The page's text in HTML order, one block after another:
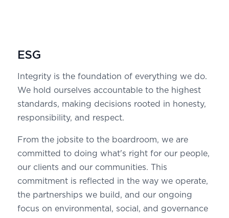
ESG
Integrity is the foundation of everything we do.
We hold ourselves accountable to the highest
standards, making decisions rooted in honesty,
responsibility, and respect.
From the jobsite to the boardroom, we are
committed to doing what's right for our people,
our clients and our communities. This
commitment is reflected in the way we operate,
the partnerships we build, and our ongoing
focus on environmental, social, and governance